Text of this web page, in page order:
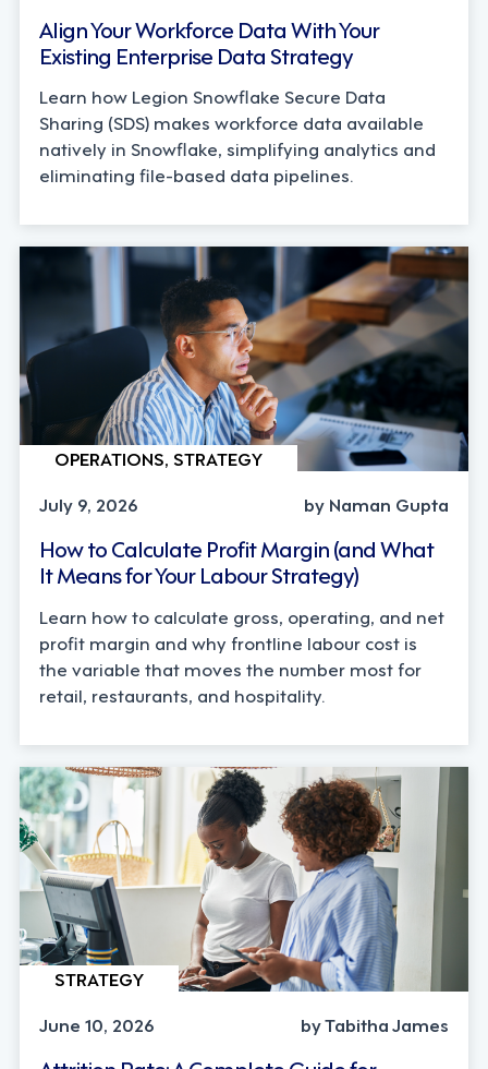
Align Your Workforce Data With Your
Existing Enterprise Data Strategy
Learn how Legion Snowflake Secure Data
Sharing (SDS) makes workforce data available
natively in Snowflake, simplifying analytics and
eliminating file-based data pipelines.
OPERATIONS, STRATEGY
July 9, 2026
by Naman Gupta
How to Calculate Profit Margin (and What
It Means for Your Labour Strategy)
Learn how to calculate gross, operating, and net
profit margin and why frontline labour cost is
the variable that moves the number most for
retail, restaurants, and hospitality.
STRATEGY
June 10, 2026
by Tabitha James